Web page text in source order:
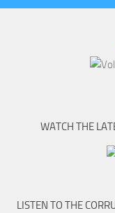
WATCH THE
LISTEN TO THE